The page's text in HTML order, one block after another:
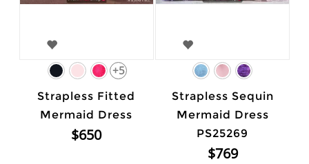
+5
Strapless Fitted
Mermaid Dress
$650
Strapless Sequin
Mermaid Dress
PS25269
$769